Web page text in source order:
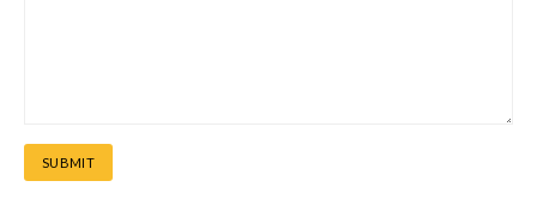
SUBMIT